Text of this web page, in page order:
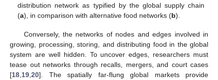
distribution network as typified by the global supply chain
(a), in comparison with alternative food networks (b).
Conversely, the networks of nodes and edges involved in
growing, processing, storing, and distributing food in the global
system are well hidden. To uncover edges, researchers must
tease out networks through recalls, mergers, and court cases
[18 19 20]. The spatially far-flung global markets provide